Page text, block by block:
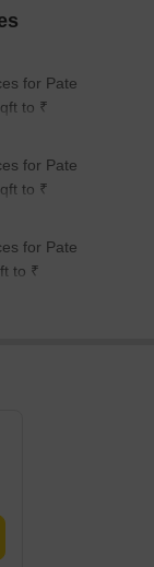
for Pate
to ₹
for Pate
to ₹
for Pate
to ₹